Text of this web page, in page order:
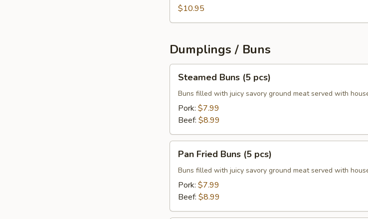
Beef
Roll
$10.95
Dumplings / Buns
Buns
pcs)
Steamed Buns (5 pcs)
Buns filled with juicy savory ground meat served with
Pork: $7.99
Beef: $8.99
Fried
Buns
pcs)
Pan Fried Buns (5 pcs)
Buns filled with juicy savory ground meat served with
Pork: $7.99
Beef: $8.99